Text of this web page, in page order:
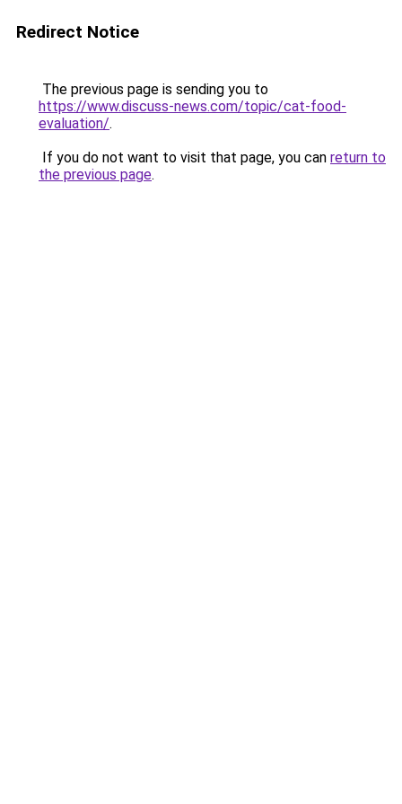
Redirect Notice
The previous page is sending you to
https://www.discuss-news.com/topic/cat-food-
evaluation/.
If you do not want to visit that page, you can return to
the previous page.